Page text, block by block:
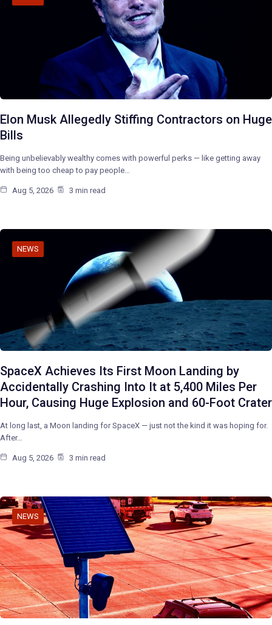
Elon Musk Allegedly Stiffing Contractors on Huge
Bills
Being unbelievably wealthy comes with powerful perks — like getting away
with being too cheap to pay people…
Aug 5, 2026 3 min read
NEWS
SpaceX Achieves Its First Moon Landing by
Accidentally Crashing Into It at 5,400 Miles Per
Hour, Causing Huge Explosion and 60-Foot Crater
At long last, a Moon landing for SpaceX — just not the kind it was hoping for.
After…
Aug 5, 2026 3 min read
NEWS